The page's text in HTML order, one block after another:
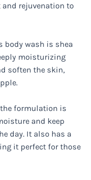
rejuvenation to
body wash is shea
moisturizing
soften the skin,
formulation is
and keep
day. It also has a
it perfect for those